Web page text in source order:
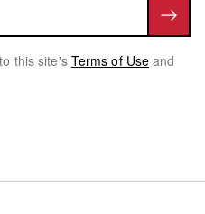
this site's Terms of Use and